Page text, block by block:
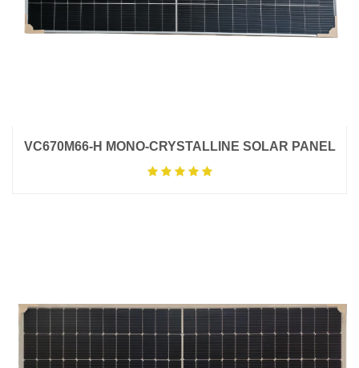
VC670M66-H MONO-CRYSTALLINE SOLAR PANEL